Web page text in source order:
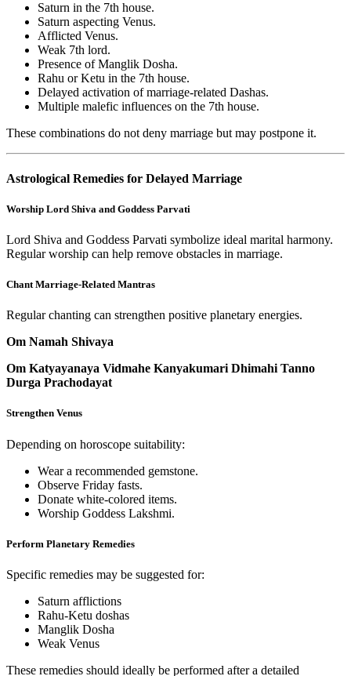
Saturn in the 7th house.
Saturn aspecting Venus.
Afflicted Venus.
Weak 7th lord.
Presence of Manglik Dosha.
Rahu or Ketu in the 7th house.
Delayed activation of marriage-related Dashas.
Multiple malefic influences on the 7th house.
These combinations do not deny marriage but may postpone it.
Astrological Remedies for Delayed Marriage
Worship Lord Shiva and Goddess Parvati
Lord Shiva and Goddess Parvati symbolize ideal marital harmony.
Regular worship can help remove obstacles in marriage.
Chant Marriage-Related Mantras
Regular chanting can strengthen positive planetary energies.
Om Namah Shivaya
Om Katyayanaya Vidmahe Kanyakumari Dhimahi Tanno
Durga Prachodayat
Strengthen Venus
Depending on horoscope suitability:
Wear a recommended gemstone.
Observe Friday fasts.
Donate white-colored items.
Worship Goddess Lakshmi.
Perform Planetary Remedies
Specific remedies may be suggested for:
Saturn afflictions
Rahu-Ketu doshas
Manglik Dosha
Weak Venus
These remedies should ideally be performed after a detailed